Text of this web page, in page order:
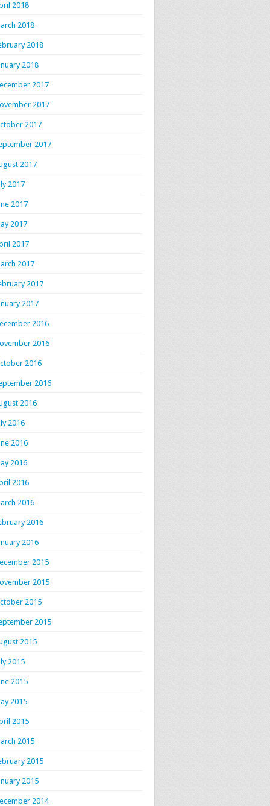
2018
2018
2018
2018
2017
2017
2017
2017
2017
2017
2017
2017
2017
2017
2017
2017
2016
2016
2016
2016
2016
2016
2016
2016
2016
2016
2016
2016
2015
2015
2015
2015
2015
2015
2015
2015
2015
2015
2015
2015
2014